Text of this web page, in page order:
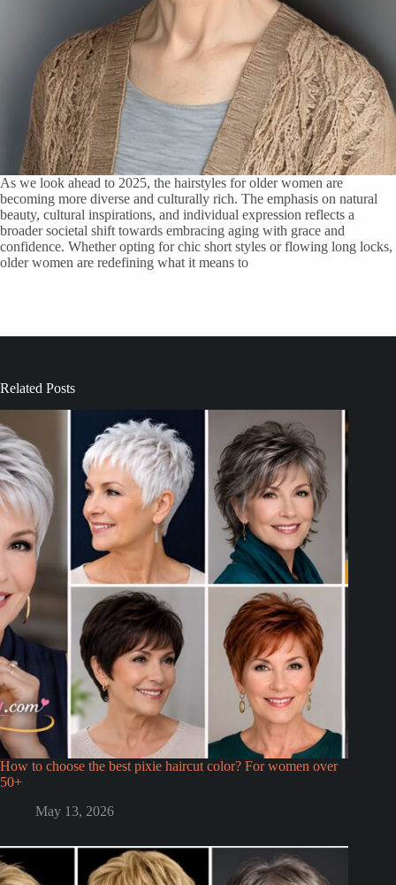
As we look ahead to 2025, the hairstyles for older women are
becoming more diverse and culturally rich. The emphasis on natural
beauty, cultural inspirations, and individual expression reflects a
broader societal shift towards embracing aging with grace and
confidence. Whether opting for chic short styles or flowing long locks,
older women are redefining what it means to
Related Posts
How to choose the best pixie haircut color? For women over
50+
May 13, 2026